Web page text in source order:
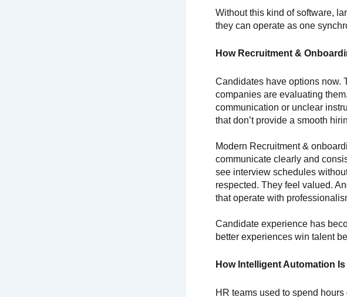
Without this kind of software,
they can operate as one
How Recruitment &
Candidates have options now.
companies are evaluating
communication or unclear
that don’t provide a smooth
Modern Recruitment &
communicate clearly and
see interview schedules
respected. They feel valued.
that operate with
Candidate experience has
better experiences win talent
How Intelligent Automation
HR teams used to spend